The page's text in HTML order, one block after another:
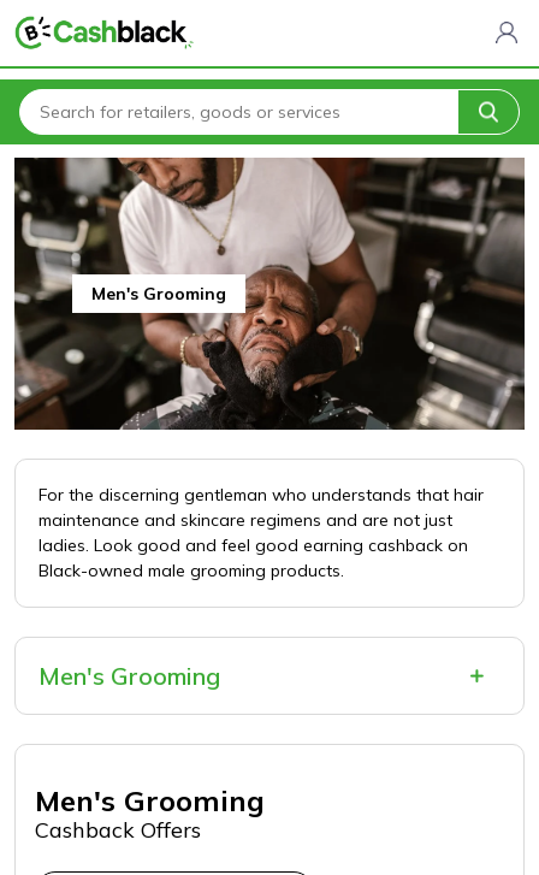
Home
Men's Grooming
Men's Grooming
For the discerning gentleman who understands that hair
maintenance and skincare regimens and are not just
ladies. Look good and feel good earning cashback on
Black-owned male grooming products.
Men's Grooming
Men's Grooming
Cashback Offers